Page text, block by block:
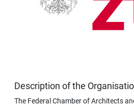
Description of the
The Federal Chamber of Architects